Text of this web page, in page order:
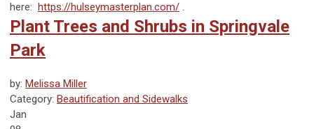
here:
https://hulseymasterplan.com/ .
Plant Trees and Shrubs in Springvale
Park
by: Melissa Miller
Category: Beautification and Sidewalks
Jan